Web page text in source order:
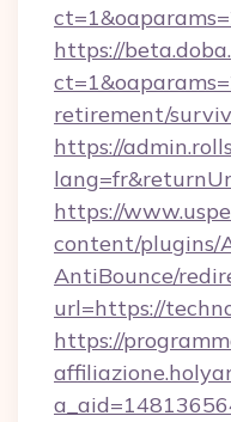
https://
retirement/
https://
https://
content/plugins/
AntiBounce/
url=https://
https://